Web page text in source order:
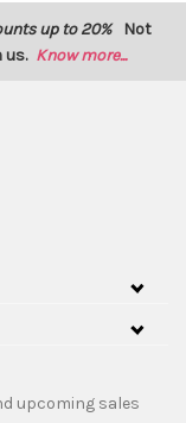
up to 20% Not
us. Know more...
upcoming sales